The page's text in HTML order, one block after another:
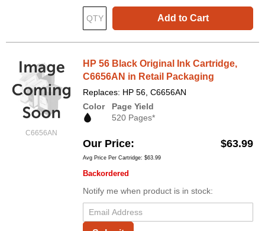
Add to Cart
C6656AN
HP 56 Black Original Ink Cartridge,
C6656AN in Retail Packaging
Replaces: HP 56, C6656AN
Color
Page Yield
520 Pages*
Our Price $63.99
Avg Price Per Cartridge: $63.99
Backordered
Notify me when product is in stock: